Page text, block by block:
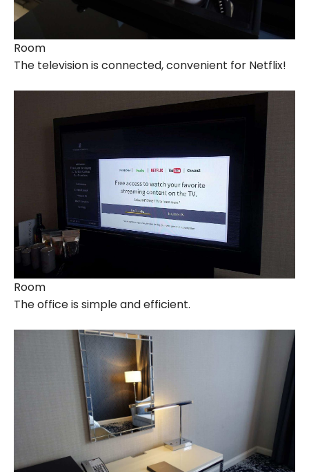
Room
The television is connected, convenient for Netflix!
Room
The office is simple and efficient.